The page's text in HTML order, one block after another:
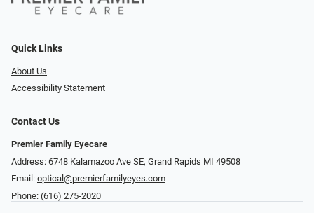
Quick Links
About Us
Accessibility Statement
Contact Us
Premier Family Eyecare
Address: 6748 Kalamazoo Ave SE, Grand Rapids MI 49508
Email: optical@premierfamilyeyes.com
Phone: (616) 275-2020